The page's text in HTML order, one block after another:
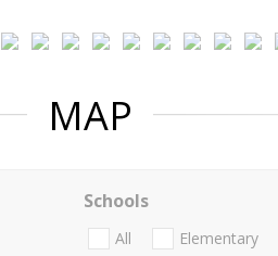
MAP
Schools
All Elementary